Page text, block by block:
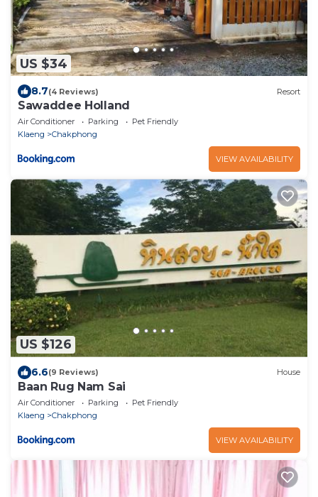
US $34
8.7(4 Reviews) Resort
Sawaddee Holland
Air Conditioner Parking
Pet Friendly
Klaeng
Chakphong
VIEW AVAILABILITY
US $126
6.6(9 Reviews) House
Baan Rug Nam Sai
Air Conditioner Parking
Pet Friendly
Klaeng
Chakphong
VIEW AVAILABILITY